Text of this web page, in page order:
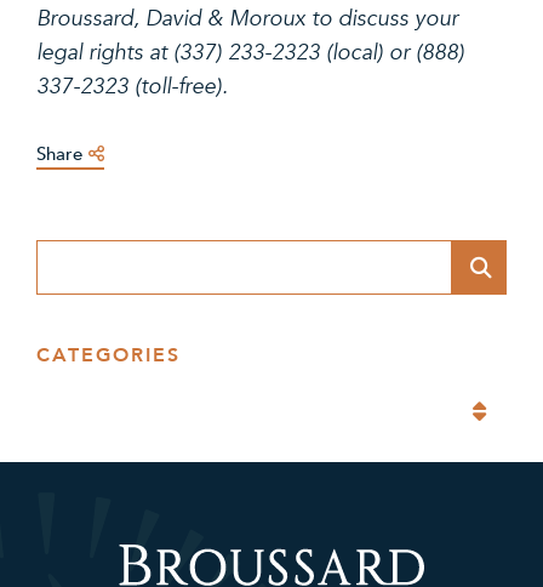
Broussard, David & Moroux to discuss your
legal rights at (337) 233-2323 (local) or (888)
337-2323 (toll-free).
Share
CATEGORIES